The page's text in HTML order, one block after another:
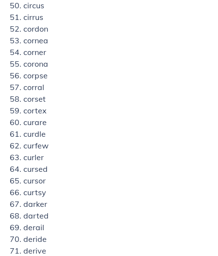
circus
cirrus
cordon
cornea
corner
corona
corpse
corral
corset
cortex
curare
curdle
curfew
curler
cursed
cursor
curtsy
darker
darted
derail
deride
derive